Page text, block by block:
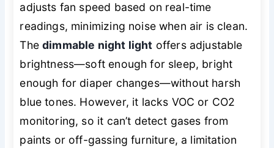
adjusts fan speed based on real-time
readings, minimizing noise when air is clean.
Thedimmable night light offers adjustable
brightness—soft enough for sleep, bright
enough for diaper changes—without harsh
blue tones. However, it lacks VOC or CO2
monitoring, so it can’t detect gases from
paints or off-gassing furniture, a limitation